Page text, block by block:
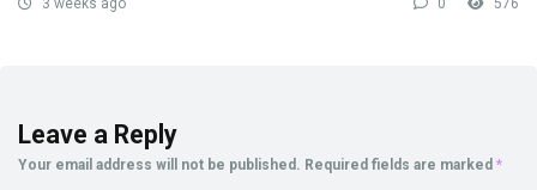
3 weeks ago 0 576
Leave a Reply
Your email address will not be published. Required fields are marked *